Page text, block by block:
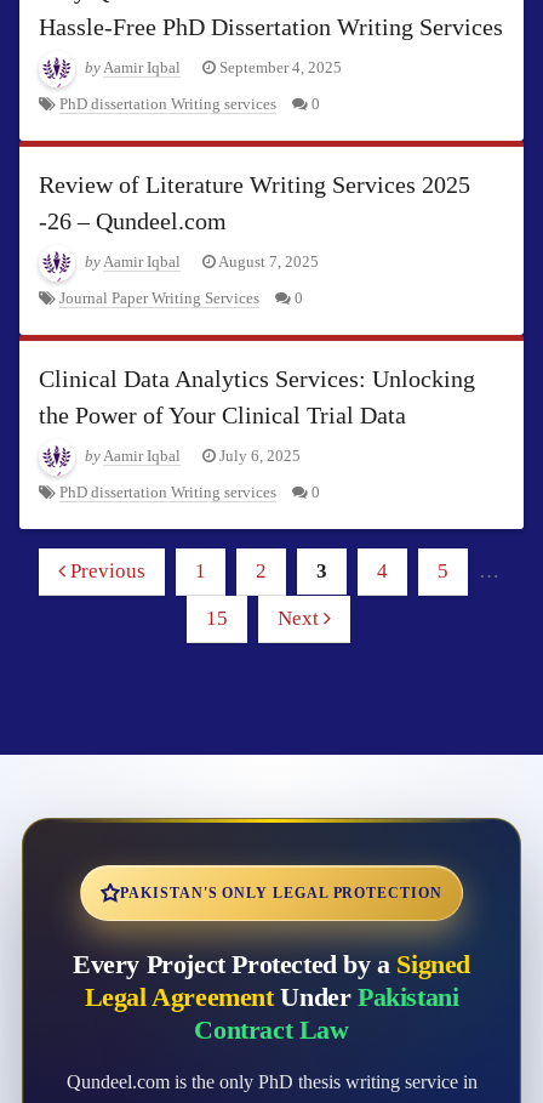
Hassle-Free PhD Dissertation Writing Services
byAamir Iqbal September 4, 2025
PhD dissertation Writing services 0
Review of Literature Writing Services 2025
-26 – Qundeel.com
byAamir Iqbal August 7, 2025
Journal Paper Writing Services 0
Clinical Data Analytics Services: Unlocking
the Power of Your Clinical Trial Data
byAamir Iqbal July 6, 2025
PhD dissertation Writing services 0
Previous 1 2 3 4 5 …
15 Next
PAKISTAN'S ONLY LEGAL PROTECTION
Every Project Protected by a Signed
Legal AgreementUnder Pakistani
Contract Law
Qundeel.com is the only PhD thesis writing service in